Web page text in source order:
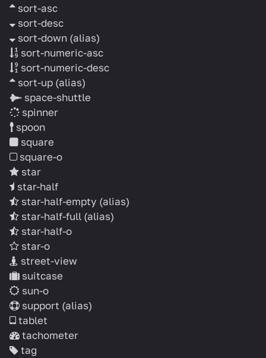
sort-asc
sort-desc
sort-down (alias)
sort-numeric-asc
sort-numeric-desc
sort-up (alias)
space-shuttle
spinner
spoon
square
square-o
star
star-half
star-half-empty (alias)
star-half-full (alias)
star-half-o
star-o
street-view
suitcase
sun-o
support (alias)
tablet
tachometer
tag